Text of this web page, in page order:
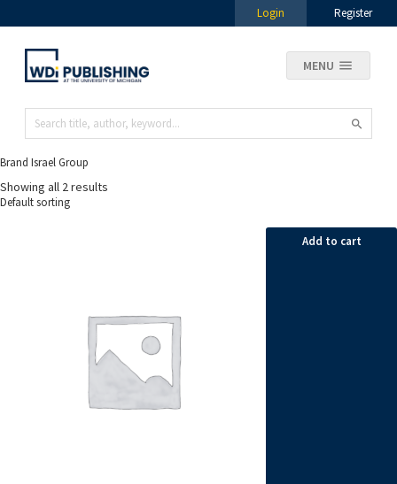
Login Register
MENU
Brand Israel Group
Showing all 2 results
Add to cart